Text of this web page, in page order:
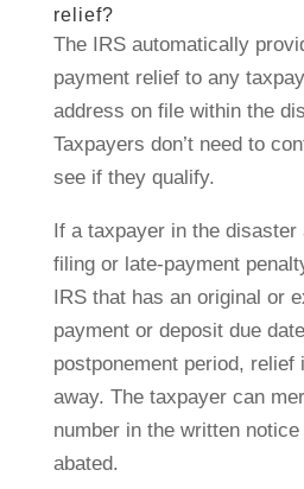
relief?
The IRS automatically
payment relief to any
address on file within the
Taxpayers don’t need to
see if they qualify.
If a taxpayer in the disaster
filing or late-payment
IRS that has an original or
payment or deposit due
postponement period, relief
away. The taxpayer can
number in the written
abated.